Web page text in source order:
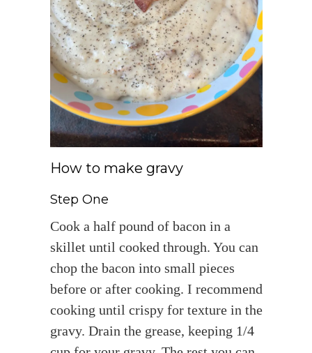
How to make gravy
Step One
Cook a half pound of bacon in a
skillet until cooked through. You can
chop the bacon into small pieces
before or after cooking. I recommend
cooking until crispy for texture in the
gravy. Drain the grease, keeping 1/4